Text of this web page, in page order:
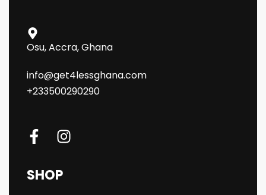
Osu, Accra, Ghana
info@get4lessghana.com
+233500290290
SHOP